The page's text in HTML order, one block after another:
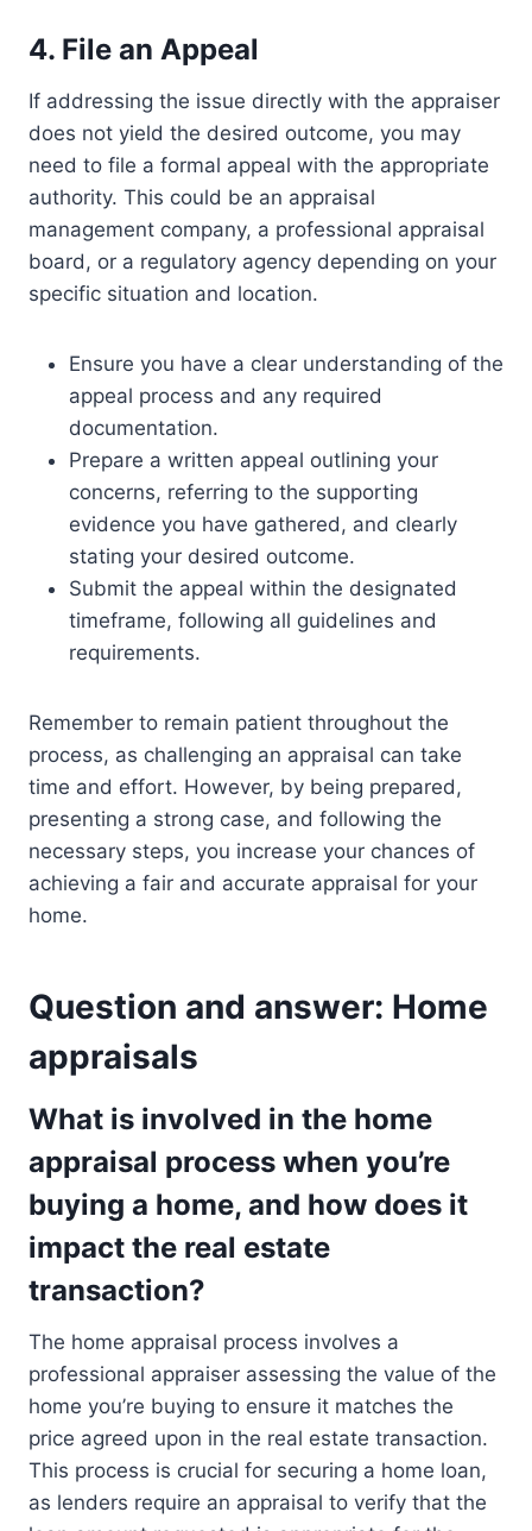
4. File an Appeal
If addressing the issue directly with the appraiser
does not yield the desired outcome, you may
need to file a formal appeal with the appropriate
authority. This could be an appraisal
management company, a professional appraisal
board, or a regulatory agency depending on your
specific situation and location.
Ensure you have a clear understanding of the
appeal process and any required
documentation.
Prepare a written appeal outlining your
concerns, referring to the supporting
evidence you have gathered, and clearly
stating your desired outcome.
Submit the appeal within the designated
timeframe, following all guidelines and
requirements.
Remember to remain patient throughout the
process, as challenging an appraisal can take
time and effort. However, by being prepared,
presenting a strong case, and following the
necessary steps, you increase your chances of
achieving a fair and accurate appraisal for your
home.
Question and answer: Home
appraisals
What is involved in the home
appraisal process when you’re
buying a home, and how does it
impact the real estate
transaction?
The home appraisal process involves a
professional appraiser assessing the value of the
home you’re buying to ensure it matches the
price agreed upon in the real estate transaction.
This process is crucial for securing a home loan,
as lenders require an appraisal to verify that the